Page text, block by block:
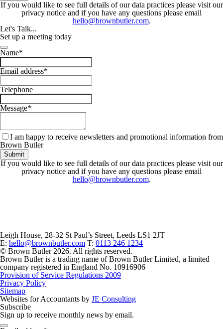
If you would like to see full details of our data practices please visit our
privacy notice and if you have any questions please email
hello@brownbutler.com.
Let's Talk...
Set up a meeting today
Your
Website*
Name*
Email address*
Telephone
Message*
I am happy to receive newsletters and promotional information from
Brown Butler
Submit
If you would like to see full details of our data practices please visit our
privacy notice and if you have any questions please email
hello@brownbutler.com.
Leigh House, 28-32 St Paul’s Street, Leeds LS1 2JT
E: hello@brownbutler.com T: 0113 246 1234
© Brown Butler 2026. All rights reserved.
Brown Butler is a trading name of Brown Butler Limited, a limited
company registered in England No. 10916906
Provision of Service Regulations 2009
Privacy Policy
Sitemap
Websites for Accountants by JE Consulting
Subscribe
Sign up to receive monthly news by email.